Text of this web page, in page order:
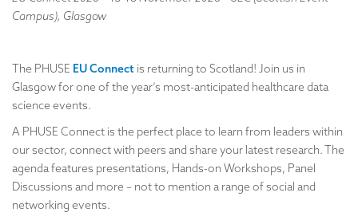
Campus), Glasgow
The PHUSE EU Connect is returning to Scotland! Join us in
Glasgow for one of the year’s most-anticipated healthcare data
science events.
A PHUSE Connect is the perfect place to learn from leaders within
our sector, connect with peers and share your latest research. The
agenda features presentations, Hands-on Workshops, Panel
Discussions and more – not to mention a range of social and
networking events.